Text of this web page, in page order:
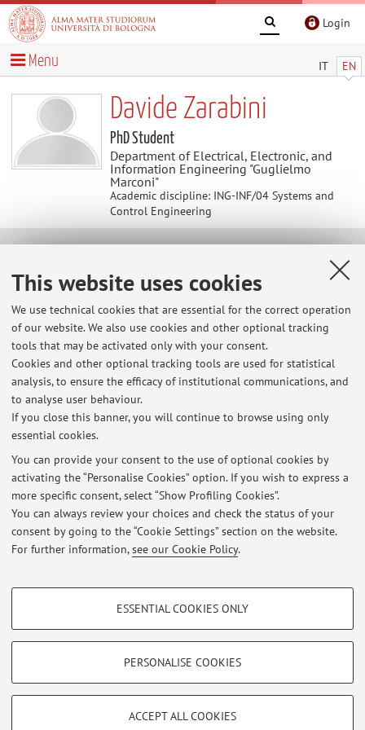
This website uses cookies
We use technical cookies that are essential for the correct operation
of our website. We also use cookies and other optional tracking
tools that may be activated only with your consent.
Cookies and other optional tracking tools are used for statistical
analysis, to ensure the efficacy of institutional communications, and
to analyse user behaviour.
If you close this banner, you will continue to browse using only
essential cookies.
You can provide your consent to the use of optional cookies by
activating the “Personalise Cookies” option. If you wish to express a
more specific consent, select “Show Profiling Cookies”.
You can always review your choices and check the status of your
consent by going to the “Cookie Settings” section on the website.
For further information,see our Cookie Policy.
PROFILING COOKIES - OPTIONAL
Show profiling cookies
TECHNICAL COOKIES - ESSENTIAL
ESSENTIAL COOKIES ONLY
PERSONALISE COOKIES
ACCEPT ALL COOKIES
Login
IT EN
Menu
Davide Zarabini
PhD Student
Department of Electrical, Electronic, and
Information Engineering "Guglielmo
Marconi"
Academic discipline: ING-INF/04 Systems and
Control Engineering
E-mail: davide.zarabini@unibo.it
Dipartimento di Ingegneria dell'Energia Elettrica e
dell'Informazione "Guglielmo Marconi"
Viale del Risorgimento 2, Bologna -Go to map
Latest news
At the moment no news are available.
Restricted area
Loginto manage all website contents.
Zamboni, 33 - 40126 Bologna - Partita IVA: 01131710376